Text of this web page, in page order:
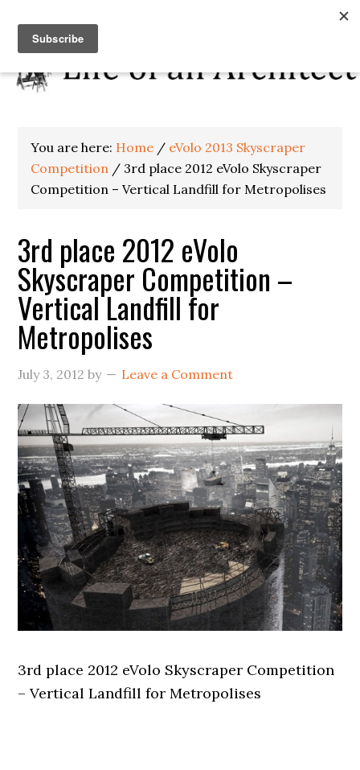
You are here: Home / eVolo 2013 Skyscraper
Competition / 3rd place 2012 eVolo Skyscraper
Competition – Vertical Landfill for Metropolises
3rd place 2012 eVolo
Skyscraper Competition –
Vertical Landfill for
Metropolises
July 3, 2012 by Leave a Comment
3rd place 2012 eVolo Skyscraper Competition
– Vertical Landfill for Metropolises